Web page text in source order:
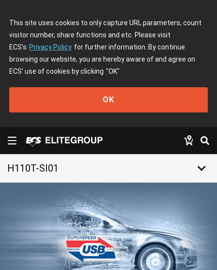
This site uses cookies to only capture URL parameters, count
visitor number, share functions and etc. Please visit
ECS's Privacy Policy for further information. By continue
browsing our website, you are hereby aware of and agree on
ECS' use of cookies by clicking "OK"
OK
H110T-SI01 keyboard_arrow_down